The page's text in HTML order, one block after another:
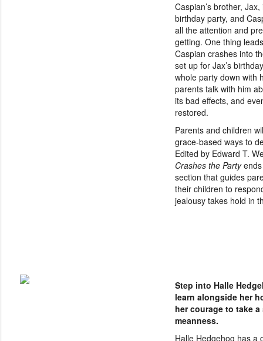
Caspian’s brother,
birthday party, and
all the attention and
getting. One thing
Caspian crashes into
set up for Jax’s
whole party down with
parents talk with him
its bad effects, and
restored.
Parents and children
grace-based ways to
Edited by Edward T.
Crashes the Partyends
section that guides
their children to
jealousy takes hold in
Step into Halle
learn alongside her
her courage to take
meanness.
Halle Hedgehog has a